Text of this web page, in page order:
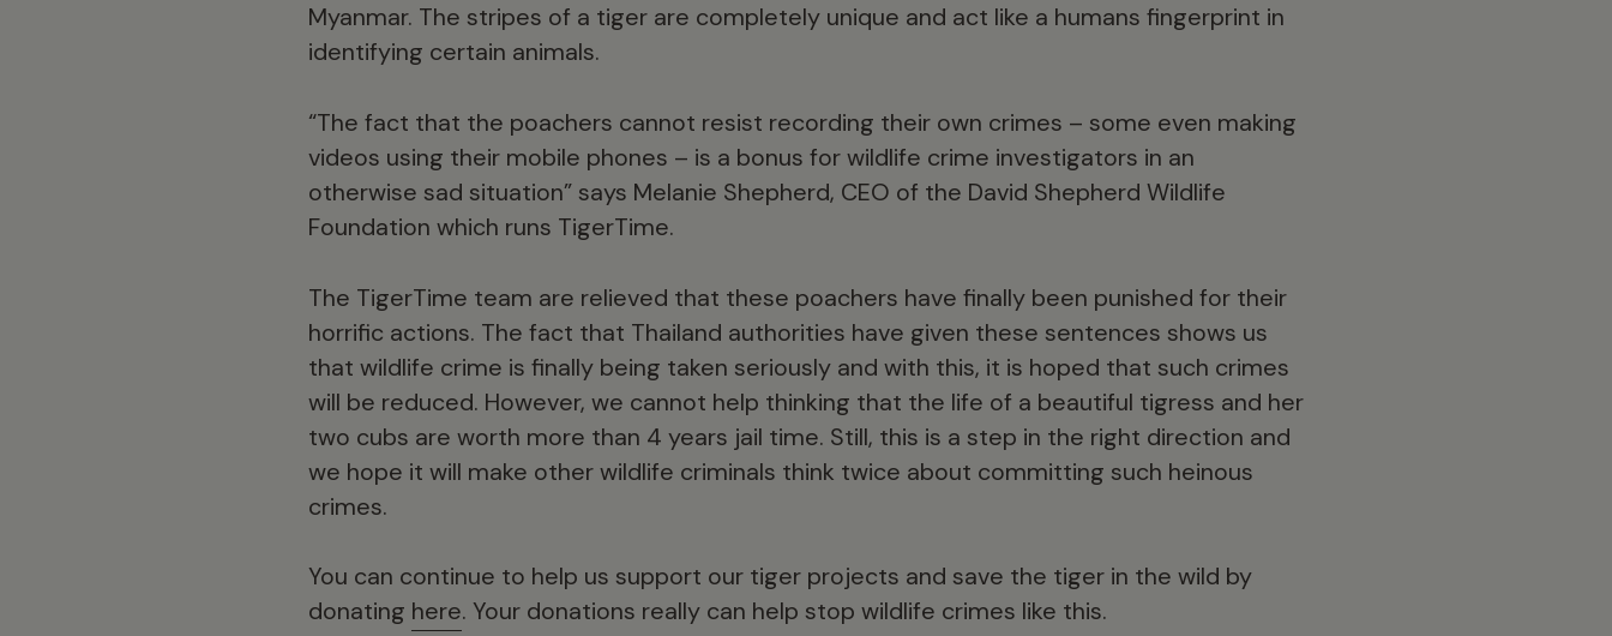
Myanmar. The stripes of a tiger are completely unique and act like a humans fingerprint in
identifying certain animals.
“The fact that the poachers cannot resist recording their own crimes – some even making
videos using their mobile phones – is a bonus for wildlife crime investigators in an
otherwise sad situation” says Melanie Shepherd, CEO of the David Shepherd Wildlife
Foundation which runs TigerTime.
The TigerTime team are relieved that these poachers have finally been punished for their
horrific actions. The fact that Thailand authorities have given these sentences shows us
that wildlife crime is finally being taken seriously and with this, it is hoped that such crimes
will be reduced. However, we cannot help thinking that the life of a beautiful tigress and her
two cubs are worth more than 4 years jail time. Still, this is a step in the right direction and
we hope it will make other wildlife criminals think twice about committing such heinous
crimes.
You can continue to help us support our tiger projects and save the tiger in the wild by
donating here. Your donations really can help stop wildlife crimes like this.